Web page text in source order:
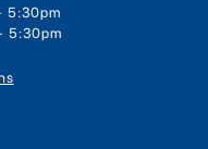
5:30pm
5:30pm